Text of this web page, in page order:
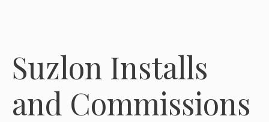
Suzlon Installs
and Commissions